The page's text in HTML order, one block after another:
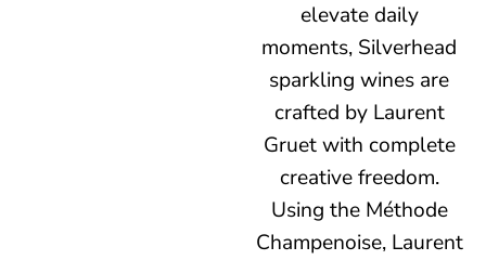
elevate daily
moments, Silverhead
sparkling wines are
crafted by Laurent
Gruet with complete
creative freedom.
Using the Méthode
Champenoise, Laurent